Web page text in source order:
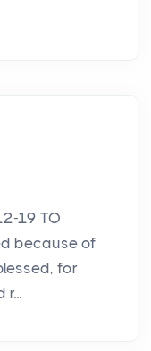
19 TO
because of
for
r...